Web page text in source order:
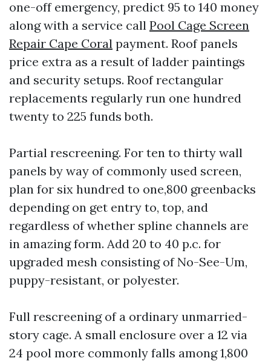
one-off emergency, predict 95 to 140 money
along with a service call Pool Cage Screen
Repair Cape Coral payment. Roof panels
price extra as a result of ladder paintings
and security setups. Roof rectangular
replacements regularly run one hundred
twenty to 225 funds both.
Partial rescreening. For ten to thirty wall
panels by way of commonly used screen,
plan for six hundred to one,800 greenbacks
depending on get entry to, top, and
regardless of whether spline channels are
in amazing form. Add 20 to 40 p.c. for
upgraded mesh consisting of No-See-Um,
puppy-resistant, or polyester.
Full rescreening of a ordinary unmarried-
story cage. A small enclosure over a 12 via
24 pool more commonly falls among 1,800